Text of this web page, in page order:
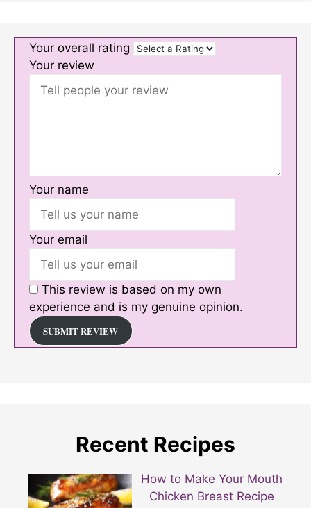
Your overall rating
Your review
Your name
Your email
This review is based on my own
experience and is my genuine opinion.
SUBMIT REVIEW
Recent Recipes
How to Make Your Mouth
Chicken Breast Recipe